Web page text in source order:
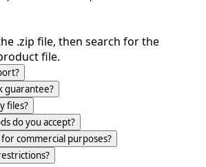
.zip file, then search for the
file.
guarantee?
files?
do you accept?
commercial purposes?